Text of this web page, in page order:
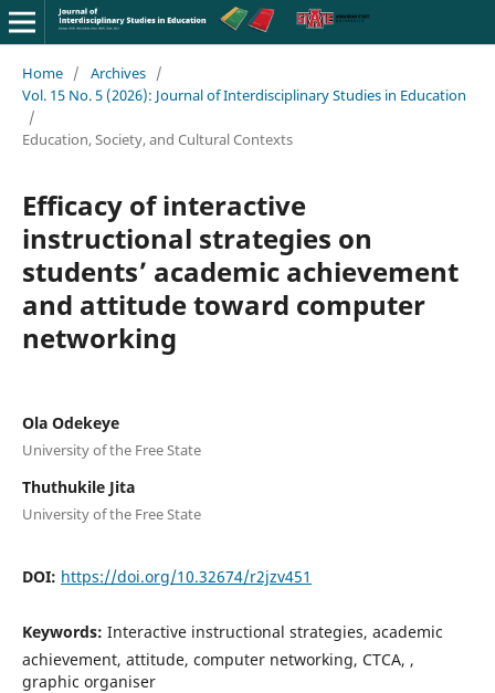
Home / Archives /
Vol. 15 No. 5 (2026): Journal of Interdisciplinary Studies in Education
/
Education, Society, and Cultural Contexts
Efficacy of interactive
instructional strategies on
students’ academic achievement
and attitude toward computer
networking
Ola Odekeye
University of the Free State
Thuthukile Jita
University of the Free State
DOI: https://doi.org/10.32674/r2jzv451
Keywords: Interactive instructional strategies, academic
achievement, attitude, computer networking, CTCA, ,
graphic organiser